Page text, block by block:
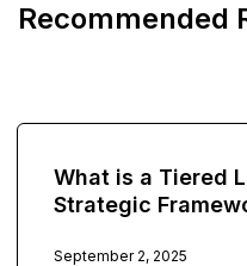
Recommended
What is a Tiered
Strategic
September 2, 2025